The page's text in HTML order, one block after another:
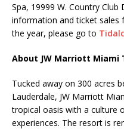
Spa, 19999 W. Country
information and ticket sales
the year, please go to
About JW Marriott Miami
Tucked away on 300 acres
Lauderdale, JW Marriott
tropical oasis with a culture
experiences. The resort is